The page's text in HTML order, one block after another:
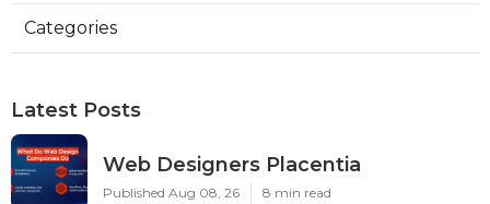
Categories
Latest Posts
Web Designers Placentia
Published Aug 08, 26 8 min read